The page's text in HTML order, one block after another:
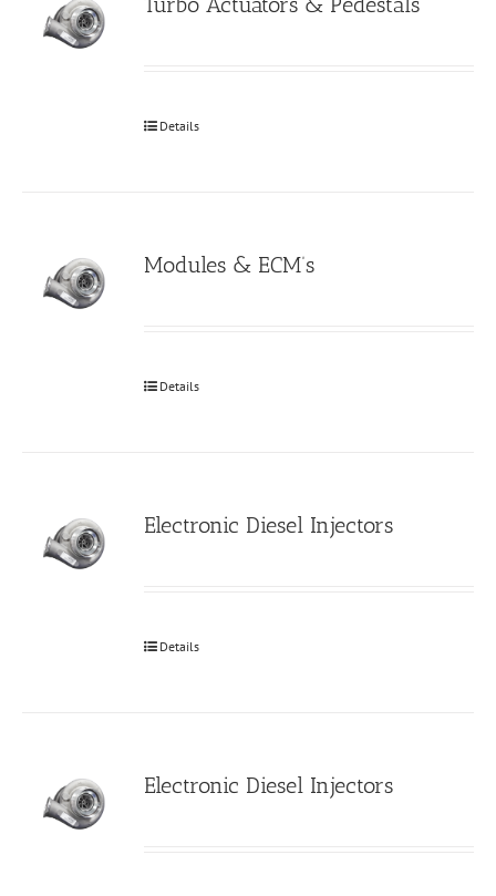
Details
Modules & ECM’s
Details
Electronic Diesel Injectors
Details
Electronic Diesel Injectors